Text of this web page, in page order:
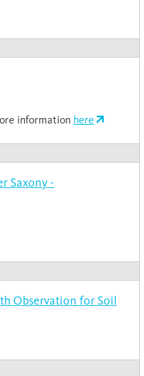
information here
Saxony -
Observation for Soil